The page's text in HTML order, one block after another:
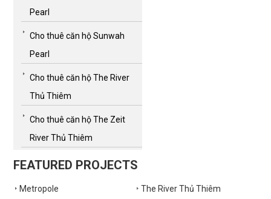
Pearl
Cho thuê căn hộ Sunwah
Pearl
Cho thuê căn hộ The River
Thủ Thiêm
Cho thuê căn hộ The Zeit
River Thủ Thiêm
FEATURED PROJECTS
Metropole
The River Thủ Thiêm